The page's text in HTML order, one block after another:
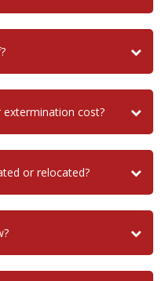
cost?
or relocated?